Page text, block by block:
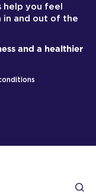
help you feel
and out of the
and a healthier